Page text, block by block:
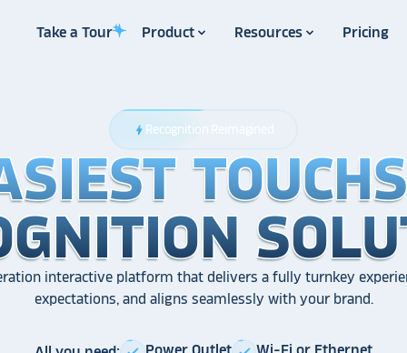
Take a Tour Product Resources Pricing
bolt Recognition Reimagined
interactive platform that delivers a fully turnkey
expectations, and aligns seamlessly with your brand.